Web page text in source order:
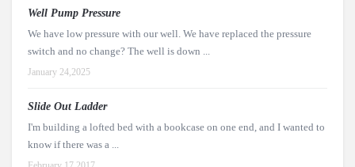
Well Pump Pressure
We have low pressure with our well. We have replaced the pressure
switch and no change? The well is down ...
January 24,2025
Slide Out Ladder
I'm building a lofted bed with a bookcase on one end, and I wanted to
know if there was a ...